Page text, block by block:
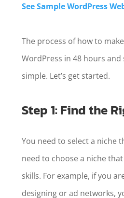
See Sample WordPress
The process of how to
WordPress in 48 hours
simple. Let’s get started.
Step 1: Find the
You need to select a niche
need to choose a niche
skills. For example, if you
designing or ad networks,